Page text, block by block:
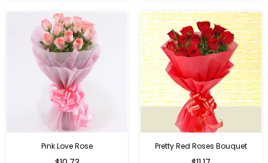
Pink Love Rose Pretty Red Roses Bouquet